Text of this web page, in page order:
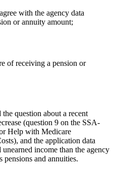
with the agency data
or annuity amount;
of receiving a pension or
question about a recent
(question 9 on the SSA-
Help with Medicare
and the application data
income than the agency
pensions and annuities.